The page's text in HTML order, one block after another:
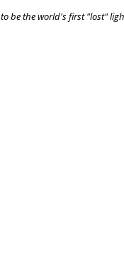
be the world's first "lost"